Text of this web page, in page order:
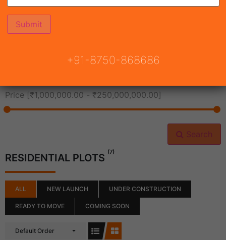
Price [₹1,000,000.00 - ₹250,000,000.00]
Search
RESIDENTIAL PLOTS (7)
ALL NEW LAUNCH UNDER CONSTRUCTION
READY TO MOVE COMING SOON
Default Order
+91-8750-868686